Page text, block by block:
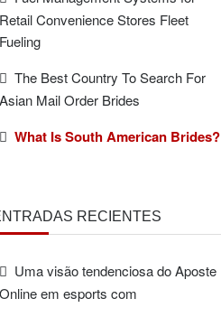
Retail Convenience Stores Fleet
Fueling
The Best Country To Search For
Asian Mail Order Brides
What Is South American Brides?
RECIENTES
Uma visão tendenciosa do Aposte
Online em esports com